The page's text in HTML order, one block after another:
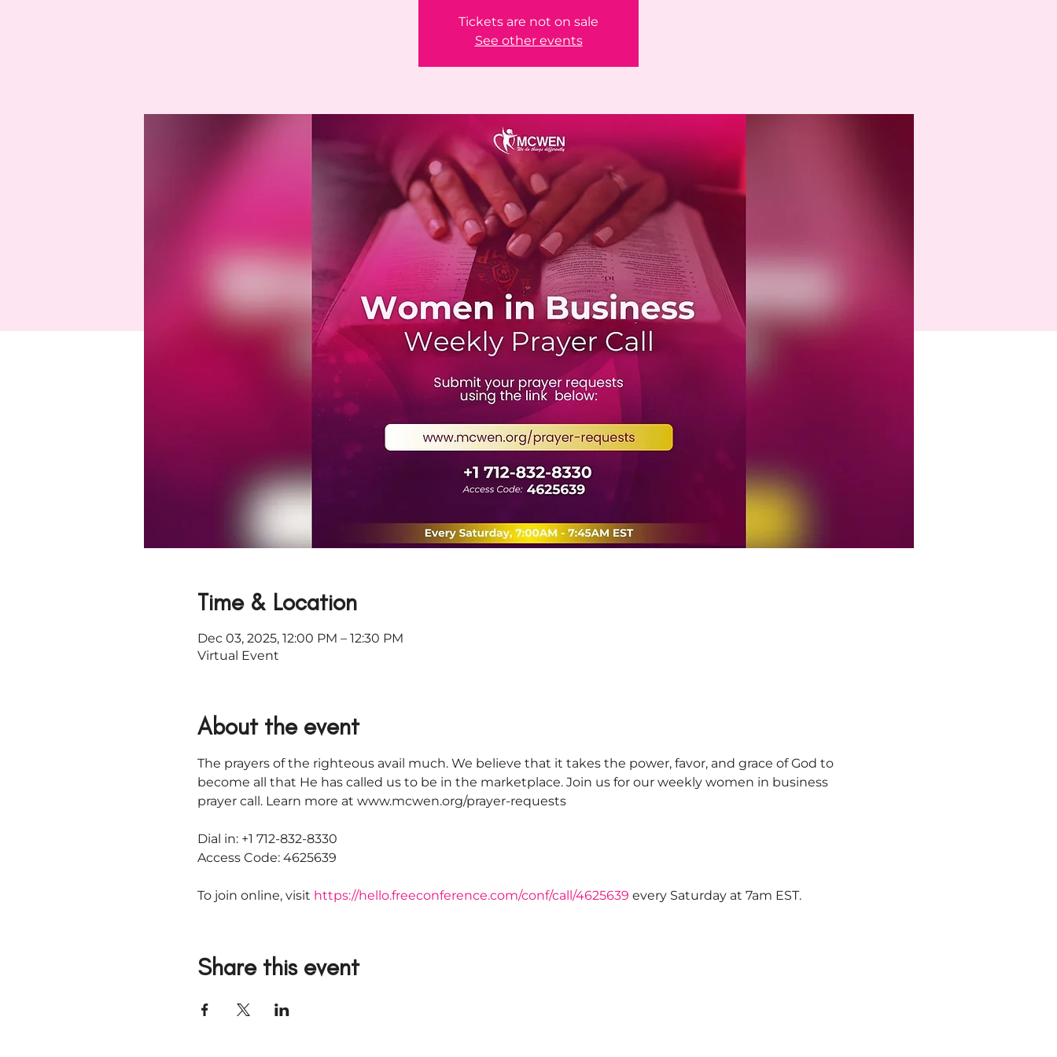
Tickets are not on sale
See other events
Time & Location
Dec 03, 2025, 12:00 PM – 12:30 PM
Virtual Event
About the event
The prayers of the righteous avail much. We believe that it takes the power, favor, and grace of God to
become all that He has called us to be in the marketplace. Join us for our weekly women in business
prayer call. Learn more at www.mcwen.org/prayer-requests
Dial in: +1 712-832-8330
Access Code: 4625639
To join online, visit https://hello.freeconference.com/conf/call/4625639 every Saturday at 7am EST.
Share this event